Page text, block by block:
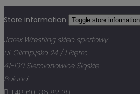
Store information Toggle store information
Jarex Wrestling sklep sportowy
ul. Olimpijska 24 / I Piętro
41-100 Siemianowice Śląskie
Poland